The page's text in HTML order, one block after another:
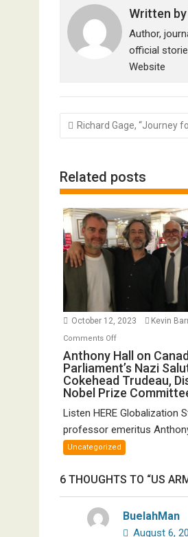
Written by
Author,
official
Website
Post
navigation
Richard Gage, “Journey
Related posts
October 12, 2023 Kevin
Comments Offon
Anthony
Hall
on
Canadian
Parliament’s
Nazi
Salute,
Cokehead
Prize
Committee,
Anthony Hall on
Parliament’s Nazi
Cokehead Trudeau,
Nobel Prize
Listen HERE Globalization
professor emeritus
Uncategorized
6 THOUGHTS TO “US
BuelahMan
August 6,